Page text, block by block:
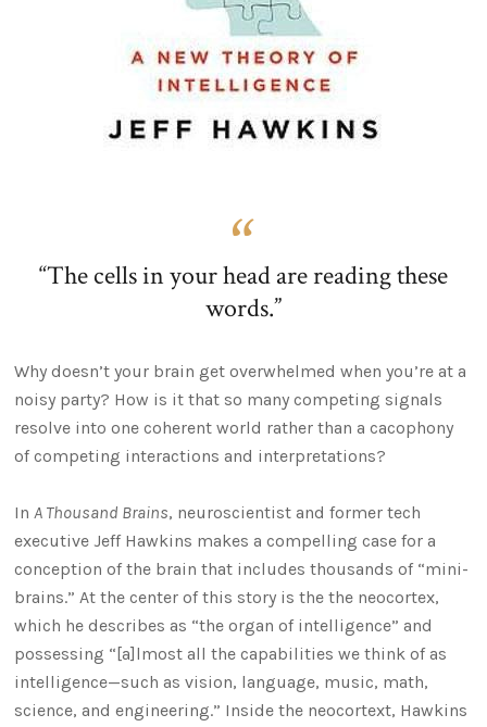
“The cells in your head are reading these
words.”
Why doesn’t your brain get overwhelmed when you’re at a
noisy party? How is it that so many competing signals
resolve into one coherent world rather than a cacophony
of competing interactions and interpretations?
InA Thousand Brains, neuroscientist and former tech
executive Jeff Hawkins makes a compelling case for a
conception of the brain that includes thousands of “mini-
brains.” At the center of this story is the the neocortex,
which he describes as “the organ of intelligence” and
possessing “[a]lmost all the capabilities we think of as
intelligence—such as vision, language, music, math,
science, and engineering.” Inside the neocortext, Hawkins